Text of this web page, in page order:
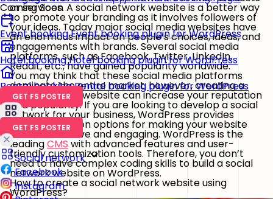
Coming Soon
Event bookingEvent booking plugin for WordPress
Hotel bookingHotel booking plugin for WordPress
Rental bookingRental booking plugin for WordPress
GET FS POSTER
GET FS POSTER
Social network
Facebook
Instagram
or services. A social network website is a better way
to promote your branding as it involves followers of
your ideas. Today major social media websites have
an enormous impact on people’s choices, ideas, and
engagements with brands. Several social media
platforms, such as Facebook, Twitter, LinkedIn,
Reddit, etc., have gained popularity worldwide.
You may think that these social media platforms
dominate the entire market; however, creating a
social network website can increase your reputation
and popularity. If you are looking to develop a social
network for your business, WordPress provides
decent selection options for making your website
more interactive and engaging. WordPress is the
leadingCMS with advanced features and user-
friendly customization tools. Therefore, you don’t
need to have complex coding skills to build a social
network website on WordPress.
How to create a social network website using
WordPress?